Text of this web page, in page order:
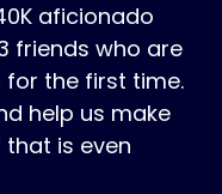
aficionado
friends who are
the first time.
help us make
that is even